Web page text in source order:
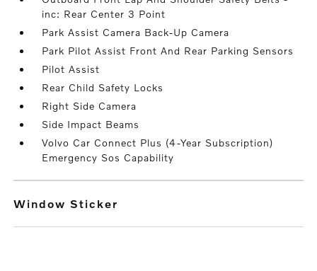
inc: Rear Center 3 Point
Park Assist Camera Back-Up Camera
Park Pilot Assist Front And Rear Parking Sensors
Pilot Assist
Rear Child Safety Locks
Right Side Camera
Side Impact Beams
Volvo Car Connect Plus (4-Year Subscription)
Emergency Sos Capability
Window Sticker